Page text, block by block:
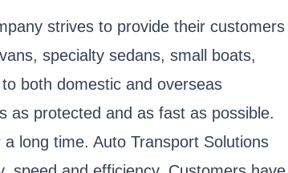
strives to provide their customers
specialty sedans, small boats,
both domestic and overseas
as protected and as fast as possible.
long time. Auto Transport Solutions